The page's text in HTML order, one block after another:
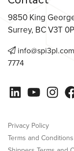
9850 King
Surrey, BC V3T
info@spi3pl.com
7774
LinkedInYouTube
Privacy Policy
Terms and Conditions